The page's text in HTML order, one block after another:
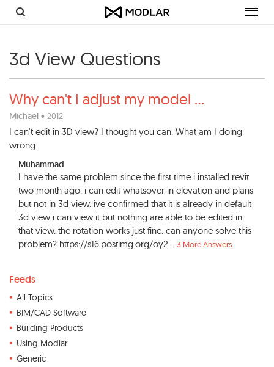
3d View Questions
Why can't I adjust my model ...
Michael • 2012
I can't edit in 3D view? I thought you can. What am I doing
wrong.
Muhammad
I have the same problem since the first time i installed revit
two month ago. i can edit whatsover in elevation and plans
but not in 3d view. ive confirmed that it is already in default
3d view i can view it but nothing are able to be edited in
that view. the rotation works just fine. can anyone solve this
problem? https://s16.postimg.org/oy2... 3 More Answers
Feeds
All Topics
BIM/CAD Software
Building Products
Using Modlar
Generic